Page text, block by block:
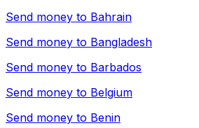
Send money to Bahrain
Send money to Bangladesh
Send money to Barbados
Send money to Belgium
Send money to Benin